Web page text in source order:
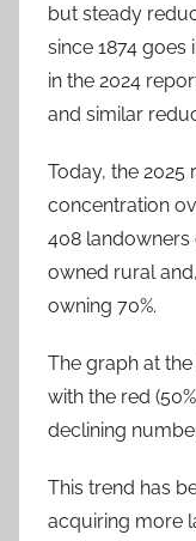
but steady
since 1874 goes
in the 2024
and similar
Today, the
concentration
408 landowners
owned rural
owning 70%.
The graph at
with the red
declining
This trend has
acquiring more